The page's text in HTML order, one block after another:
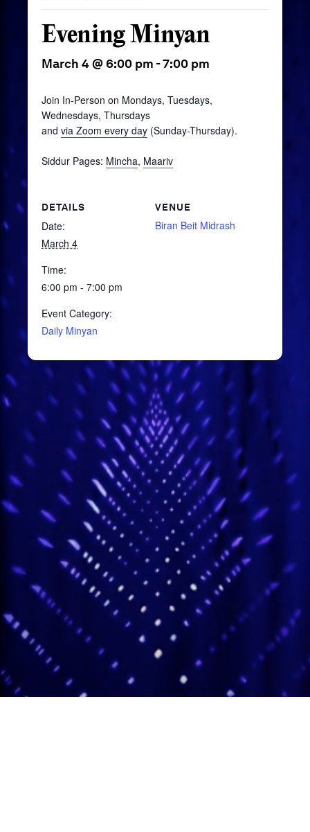
Evening Minyan
March 4 @ 6:00 pm -7:00 pm
Join In-Person on Mondays, Tuesdays,
Wednesdays, Thursdays
and via Zoom every day (Sunday-Thursday).
Siddur Pages: Mincha, Maariv
DETAILS
Date:
March 4
Time:
6:00 pm - 7:00 pm
Event Category:
Daily Minyan
VENUE
Biran Beit Midrash